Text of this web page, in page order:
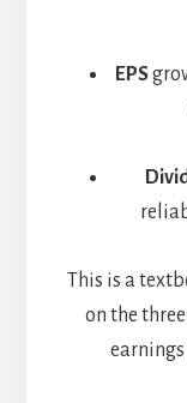
EPS
This is a
on the